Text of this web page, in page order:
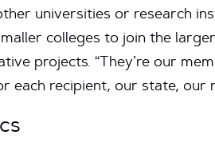
universities or research
colleges to join the
projects. “They’re our
each recipient, our state, our